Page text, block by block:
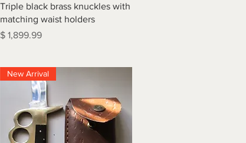
Quick View
Triple black brass knuckles with
matching waist holders
Price
$ 1,899.99
New Arrival